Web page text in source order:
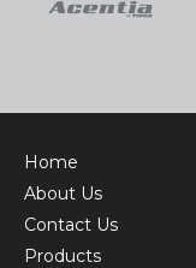
Home
About Us
Contact Us
Products